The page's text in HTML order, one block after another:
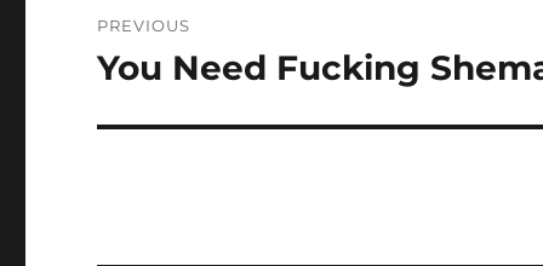
navigation
PREVIOUS
Previous
You Need Fucking